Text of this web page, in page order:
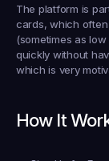
The platform is
cards, which
(sometimes as
quickly without
which is very
How It